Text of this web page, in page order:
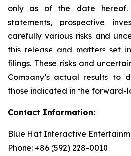
only as of the date hereof.
statements, prospective
carefully various risks and
this release and matters set in
filings. These risks and
Company’s actual results to
those indicated in the forward-
Contact Information:
Blue Hat Interactive
Phone: +86 (592) 228-0010